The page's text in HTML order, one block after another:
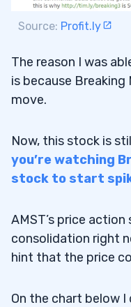
Source: Profit.ly
The reason I was
is because
move.
Now, this stock is
you’re watching
stock to start
AMST’s price
consolidation right
hint that the price
On the chart below